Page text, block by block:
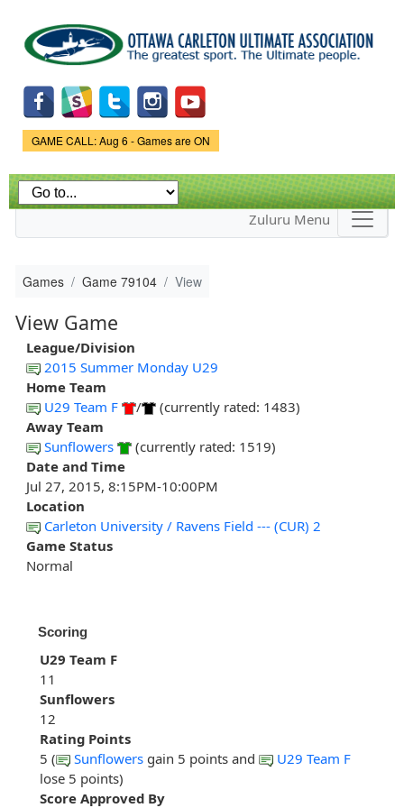
main
content
Game Status.
GAME CALL: Aug 6 - Games are ON
Zuluru Menu
Games Game 79104 View
View Game
League/Division
2015 Summer Monday U29
Home Team
U29 Team F
/
(currently rated: 1483)
Away Team
Sunflowers
(currently rated: 1519)
Date and Time
Jul 27, 2015, 8:15PM-10:00PM
Location
Carleton University / Ravens Field --- (CUR) 2
Game Status
Normal
Scoring
U29 Team F
11
Sunflowers
12
Rating Points
5 (
Sunflowers gain 5 points and
U29 Team F
lose 5 points)
Score Approved By